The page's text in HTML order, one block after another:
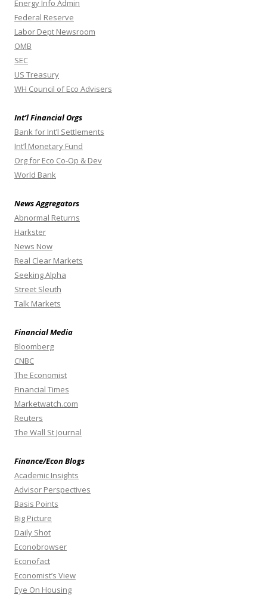
Energy Info Admin
Federal Reserve
Labor Dept Newsroom
OMB
SEC
US Treasury
WH Council of Eco Advisers
Int’l Financial Orgs
Bank for Int’l Settlements
Int’l Monetary Fund
Org for Eco Co-Op & Dev
World Bank
News Aggregators
Abnormal Returns
Harkster
News Now
Real Clear Markets
Seeking Alpha
Street Sleuth
Talk Markets
Financial Media
Bloomberg
CNBC
The Economist
Financial Times
Marketwatch.com
Reuters
The Wall St Journal
Finance/Econ Blogs
Academic Insights
Advisor Perspectives
Basis Points
Big Picture
Daily Shot
Econobrowser
Econofact
Economist’s View
Eye On Housing